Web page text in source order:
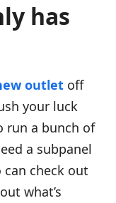
has
outlet off
your luck
run a bunch of
a subpanel
check out
what’s